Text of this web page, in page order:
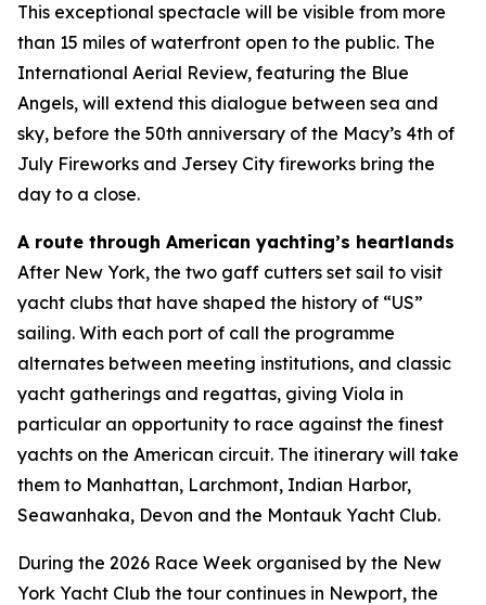
This exceptional spectacle will be visible from more
than 15 miles of waterfront open to the public. The
International Aerial Review, featuring the Blue
Angels, will extend this dialogue between sea and
sky, before the 50th anniversary of the Macy’s 4th of
July Fireworks and Jersey City fireworks bring the
day to a close.
A route through American yachting’s heartlands
After New York, the two gaff cutters set sail to visit
yacht clubs that have shaped the history of “US”
sailing. With each port of call the programme
alternates between meeting institutions, and classic
yacht gatherings and regattas, giving Viola in
particular an opportunity to race against the finest
yachts on the American circuit. The itinerary will take
them to Manhattan, Larchmont, Indian Harbor,
Seawanhaka, Devon and the Montauk Yacht Club.
During the 2026 Race Week organised by the New
York Yacht Club the tour continues in Newport, the